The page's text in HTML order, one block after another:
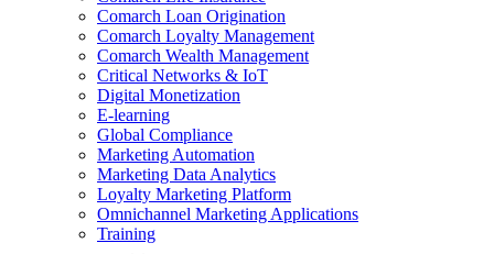
Comarch Loan Origination
Comarch Loyalty Management
Comarch Wealth Management
Critical Networks & IoT
Digital Monetization
E-learning
Global Compliance
Marketing Automation
Marketing Data Analytics
Loyalty Marketing Platform
Omnichannel Marketing Applications
Training